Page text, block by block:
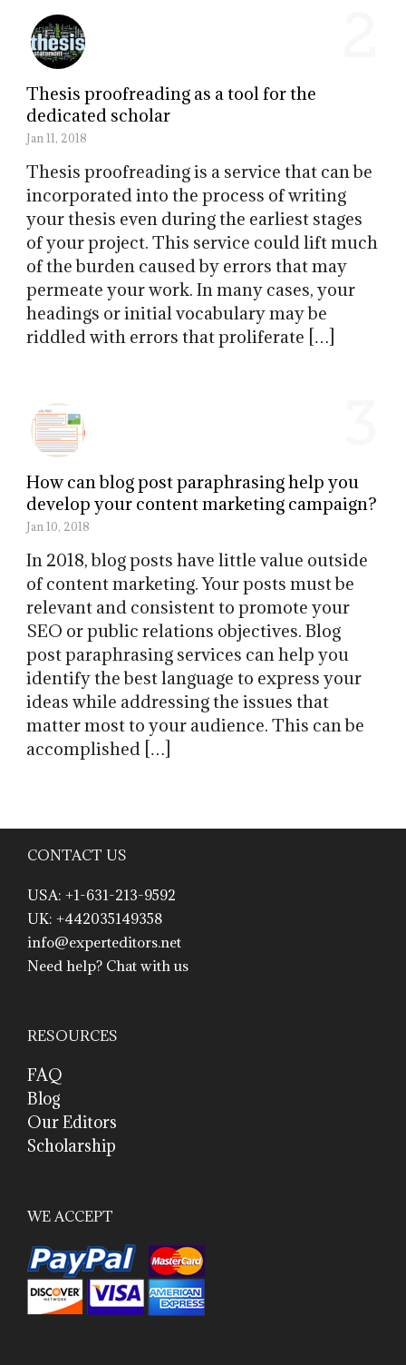
Thesis proofreading as a tool for the
dedicated scholar
Jan 11, 2018
Thesis proofreading is a service that can be
incorporated into the process of writing
your thesis even during the earliest stages
of your project. This service could lift much
of the burden caused by errors that may
permeate your work. In many cases, your
headings or initial vocabulary may be
riddled with errors that proliferate […]
How can blog post paraphrasing help you
develop your content marketing campaign?
Jan 10, 2018
In 2018, blog posts have little value outside
of content marketing. Your posts must be
relevant and consistent to promote your
SEO or public relations objectives. Blog
post paraphrasing services can help you
identify the best language to express your
ideas while addressing the issues that
matter most to your audience. This can be
accomplished […]
CONTACT US
USA: +1-631-213-9592
UK: +442035149358
info@experteditors.net
Need help? Chat with us
RESOURCES
FAQ
Blog
Our Editors
Scholarship
WE ACCEPT